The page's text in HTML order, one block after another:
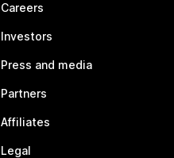
Careers
Investors
Press and media
Partners
Affiliates
Legal